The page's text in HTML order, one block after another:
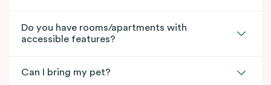
Do you have rooms/apartments with
accessible features?
Can I bring my pet?